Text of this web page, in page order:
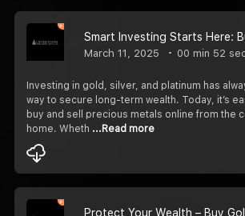
March 11, 2025 00 min 52
Investing in gold, silver, and platinum has
way to secure long-term wealth. Today, it’s
buy and sell precious metals online from the
home. Wheth ...Read more